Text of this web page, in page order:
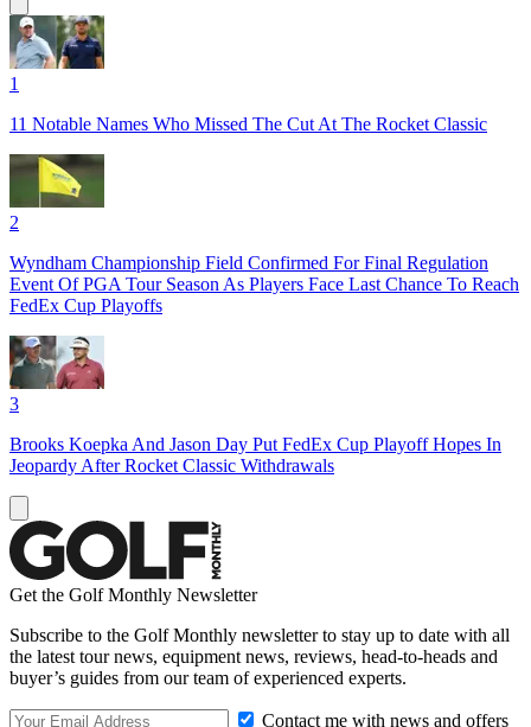
1
11 Notable Names Who Missed The Cut At The Rocket Classic
2
Wyndham Championship Field Confirmed For Final Regulation
Event Of PGA Tour Season As Players Face Last Chance To Reach
FedEx Cup Playoffs
3
Brooks Koepka And Jason Day Put FedEx Cup Playoff Hopes In
Jeopardy After Rocket Classic Withdrawals
Get the Golf Monthly Newsletter
Subscribe to the Golf Monthly newsletter to stay up to date with all
the latest tour news, equipment news, reviews, head-to-heads and
buyer’s guides from our team of experienced experts.
Contact me with news and offers